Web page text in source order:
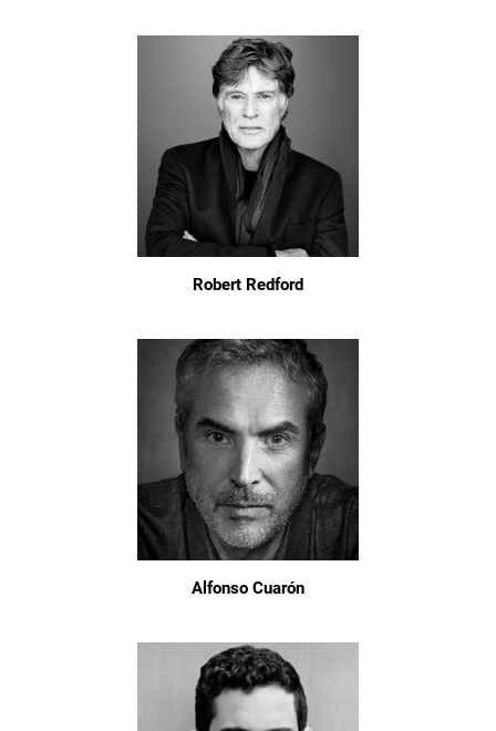
Robert Redford
Alfonso Cuarón